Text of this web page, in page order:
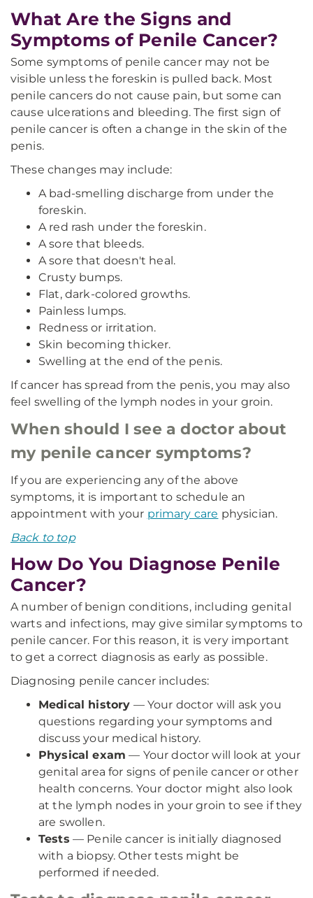
What Are the Signs and
Symptoms of Penile Cancer?
Some symptoms of penile cancer may not be
visible unless the foreskin is pulled back. Most
penile cancers do not cause pain, but some can
cause ulcerations and bleeding. The first sign of
penile cancer is often a change in the skin of the
penis.
These changes may include:
A bad-smelling discharge from under the
foreskin.
A red rash under the foreskin.
A sore that bleeds.
A sore that doesn't heal.
Crusty bumps.
Flat, dark-colored growths.
Painless lumps.
Redness or irritation.
Skin becoming thicker.
Swelling at the end of the penis.
If cancer has spread from the penis, you may also
feel swelling of the lymph nodes in your groin.
When should I see a doctor about
my penile cancer symptoms?
If you are experiencing any of the above
symptoms, it is important to schedule an
appointment with your primary care physician.
Back to top
How Do You Diagnose Penile
Cancer?
A number of benign conditions, including genital
warts and infections, may give similar symptoms to
penile cancer. For this reason, it is very important
to get a correct diagnosis as early as possible.
Diagnosing penile cancer includes:
Medical history — Your doctor will ask you
questions regarding your symptoms and
discuss your medical history.
Physical exam — Your doctor will look at your
genital area for signs of penile cancer or other
health concerns. Your doctor might also look
at the lymph nodes in your groin to see if they
are swollen.
Tests — Penile cancer is initially diagnosed
with a biopsy. Other tests might be
performed if needed.